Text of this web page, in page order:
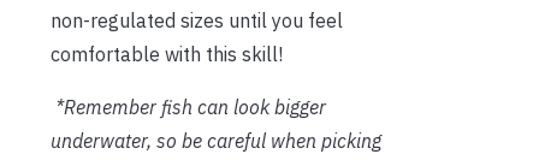
non-regulated sizes until you feel
comfortable with this skill!
*Remember fish can look bigger
underwater, so be careful when picking